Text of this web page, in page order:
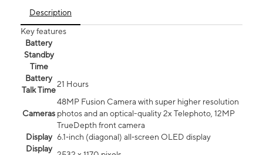
Description
Key features
Battery
Standby
Time
Battery
Talk Time
21 Hours
Cameras
48MP Fusion Camera with super higher resolution
photos and an optical-quality 2x Telephoto, 12MP
TrueDepth front camera
Display 6.1‑inch (diagonal) all‑screen OLED display
Display